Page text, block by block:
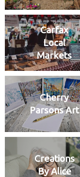
Carfax
Local
Markets
Cherry
Parsons Art
Creations
By Alice